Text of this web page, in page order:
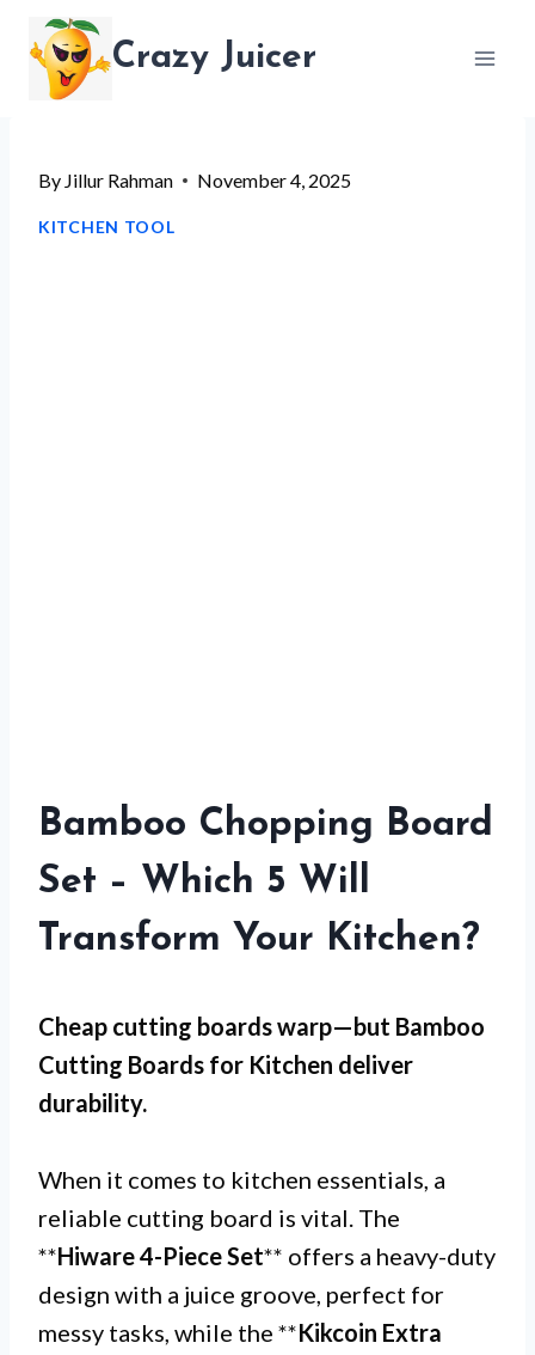
content
Crazy Juicer
By Jillur Rahman November 4, 2025
KITCHEN TOOL
Bamboo Chopping Board
Set – Which 5 Will
Transform Your Kitchen?
Cheap cutting boards warp—but Bamboo
Cutting Boards for Kitchen deliver
durability.
When it comes to kitchen essentials, a
reliable cutting board is vital. The
**Hiware 4-Piece Set** offers a heavy-duty
design with a juice groove, perfect for
messy tasks, while the **Kikcoin Extra